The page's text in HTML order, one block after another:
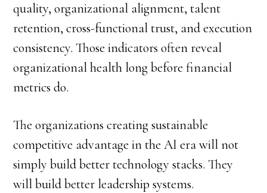
quality, organizational alignment, talent
retention, cross-functional trust, and execution
consistency. Those indicators often reveal
organizational health long before financial
metrics do.
The organizations creating sustainable
competitive advantage in the AI era will not
simply build better technology stacks. They
will build better leadership systems.